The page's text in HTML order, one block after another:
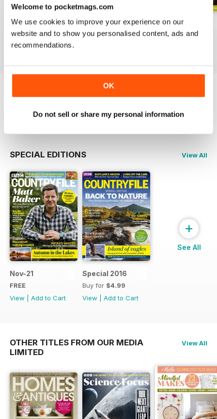
Welcome to pocketmags.com
We use cookies to improve your experience on our
website and to show you personalised content, ads and
recommendations.
OK
Do not sell or share my personal information
June 2026
Buy for$4.99
View|Add to Cart
Special 2026
Buy for$4.99
May 2026
Buy for$4.99
Try aFREEsample of BBC Countryfile
Read Now
SPECIAL EDITIONS View All
Nov-21
FREE
View
Add to Cart
Special 2016
Buy for $4.99
View
Add to Cart
+
See All
OTHER TITLES FROM OUR MEDIA
LIMITED
View All